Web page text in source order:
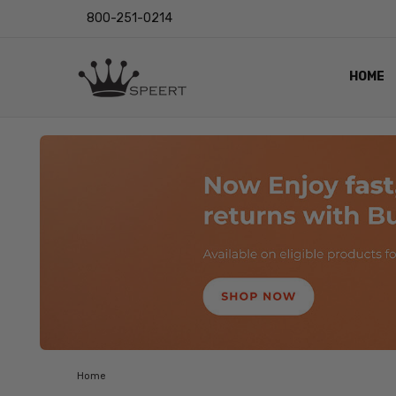
800-251-0214
HOME
LENS
EYE
VIDEO
BLOG
Home